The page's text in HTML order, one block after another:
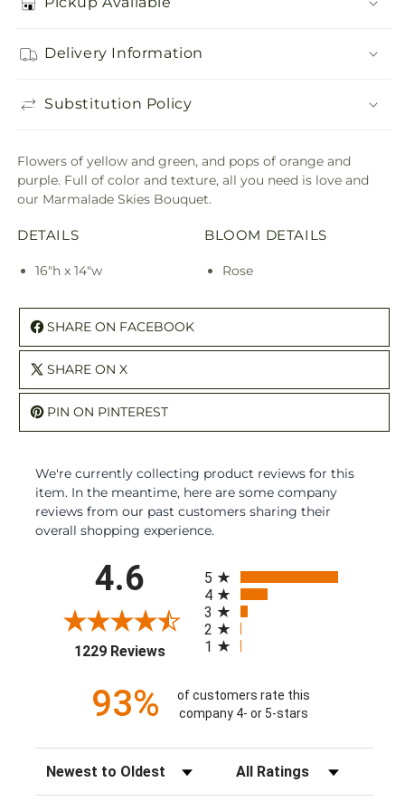
Delivery Information
Substitution Policy
Flowers of yellow and green, and pops of orange and
purple. Full of color and texture, all you need is love and
our Marmalade Skies Bouquet.
DETAILS
16"h x 14"w
BLOOM DETAILS
Rose
SHARE ON FACEBOOK
SHARE ON X
PIN ON PINTEREST
We're currently collecting product reviews for this
item. In the meantime, here are some company
reviews from our past customers sharing their
overall shopping experience.
4.6
1229 Reviews(opens in a new tab)
5
4
3
2
1
93%
of customers rate this
company 4- or 5-stars
Sort Reviews Filter Reviews by Rating